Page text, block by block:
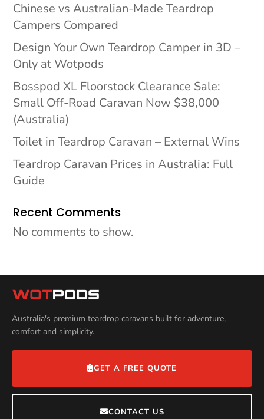
Chinese vs Australian-Made Teardrop
Campers Compared
Design Your Own Teardrop Camper in 3D –
Only at Wotpods
Bosspod XL Floorstock Clearance Sale:
Small Off-Road Caravan Now $38,000
(Australia)
Toilet in Teardrop Caravan – External Wins
Teardrop Caravan Prices in Australia: Full
Guide
Recent Comments
No comments to show.
Australia's premium teardrop caravans built for adventure,
comfort and simplicity.
GET A FREE QUOTE
CONTACT US